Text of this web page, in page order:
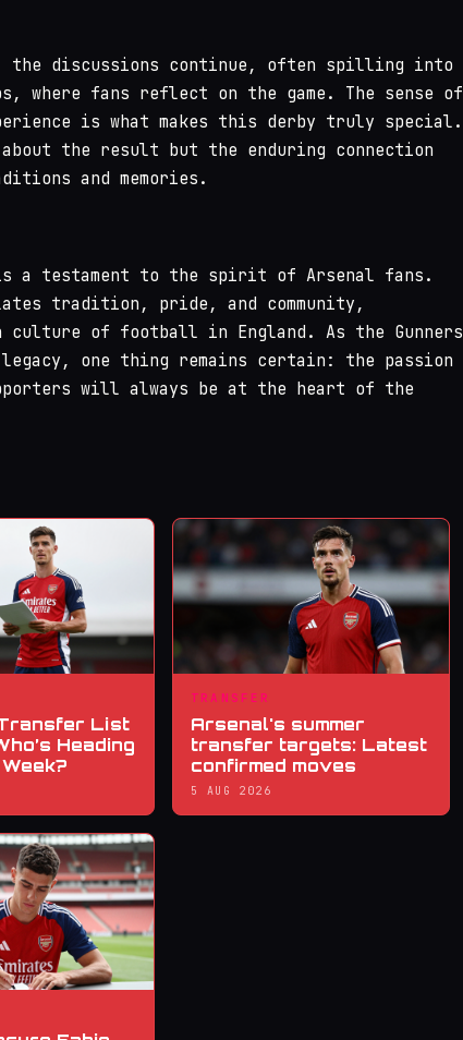
the discussions continue, often spilling into
where fans reflect on the game. The sense of
is what makes this derby truly special.
the result but the enduring connection
and memories.
is a testament to the spirit of Arsenal fans.
tradition, pride, and community,
of football in England. As the Gunners
one thing remains certain: the passion
will always be at the heart of the
List
Heading
TRANSFER
Arsenal's summer
transfer targets: Latest
confirmed moves
5 AUG 2026